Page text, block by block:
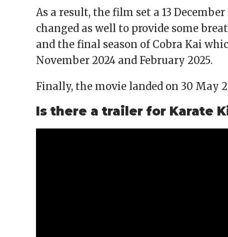
As a result, the film set a 13
changed as well to provide some
and the final season of Cobra Kai
November 2024 and February 2025.
Finally, the movie landed on 30 May
Is there a trailer for Karate